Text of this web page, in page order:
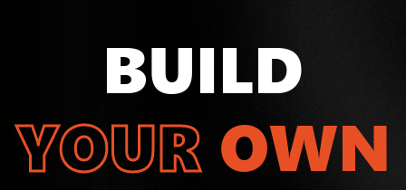
BUILD
YOUR OWN